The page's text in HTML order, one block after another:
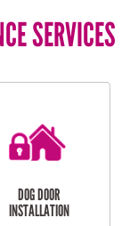
SERVICES